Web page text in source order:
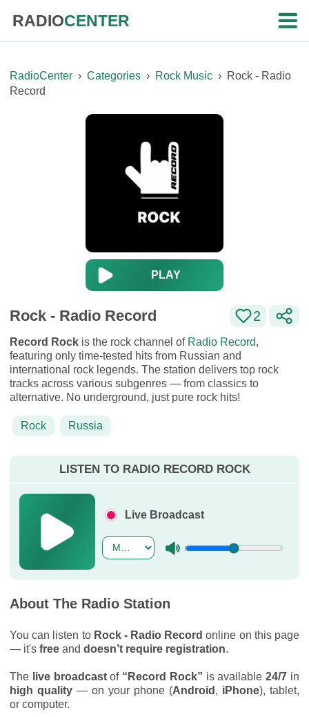
RADIOCENTER
RadioCenter › Categories › Rock Music › Rock - Radio
Record
PLAY
Rock - Radio Record 2
Record Rock is the rock channel of Radio Record,
featuring only time-tested hits from Russian and
international rock legends. The station delivers top rock
tracks across various subgenres — from classics to
alternative. No underground, just pure rock hits!
Rock Russia
LISTEN TO RADIO RECORD ROCK
Live Broadcast
About The Radio Station
You can listen to Rock - Radio Record online on this page
— it's free and doesn’t require registration.
The live broadcastof “Record Rock” is available24/7 in
high quality — on your phone (Android , iPhone), tablet,
or computer.